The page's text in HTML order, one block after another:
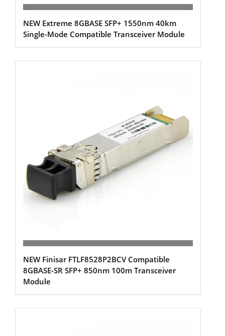
NEW Extreme 8GBASE SFP+ 1550nm 40km
Single-Mode Compatible Transceiver Module
NEW Finisar FTLF8528P2BCV Compatible
8GBASE-SR SFP+ 850nm 100m Transceiver
Module